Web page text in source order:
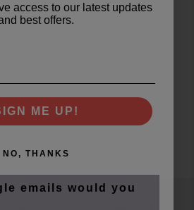
access to our latest updates
best offers.
ME UP!
NO, THANKS
emails would you